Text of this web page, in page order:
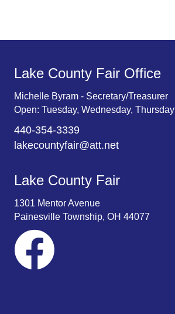
Lake County Fair Office
Michelle Byram - Secretary/Treasurer
Open: Tuesday, Wednesday, Thursday
440-354-3339
lakecountyfair@att.net
Lake County Fair
1301 Mentor Avenue
Painesville Township, OH 44077